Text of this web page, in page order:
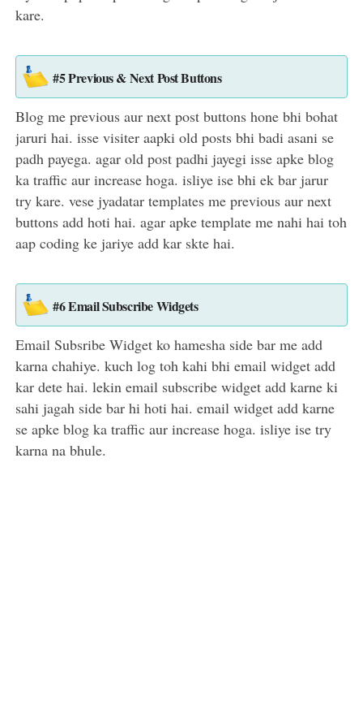
kare.
#5 Previous & Next Post Buttons
Blog me previous aur next post buttons hone bhi bohat
jaruri hai. isse visiter aapki old posts bhi badi asani se
padh payega. agar old post padhi jayegi isse apke blog
ka traffic aur increase hoga. isliye ise bhi ek bar jarur
try kare. vese jyadatar templates me previous aur next
buttons add hoti hai. agar apke template me nahi hai toh
aap coding ke jariye add kar skte hai.
#6 Email Subscribe Widgets
Email Subsribe Widget ko hamesha side bar me add
karna chahiye. kuch log toh kahi bhi email widget add
kar dete hai. lekin email subscribe widget add karne ki
sahi jagah side bar hi hoti hai. email widget add karne
se apke blog ka traffic aur increase hoga. isliye ise try
karna na bhule.